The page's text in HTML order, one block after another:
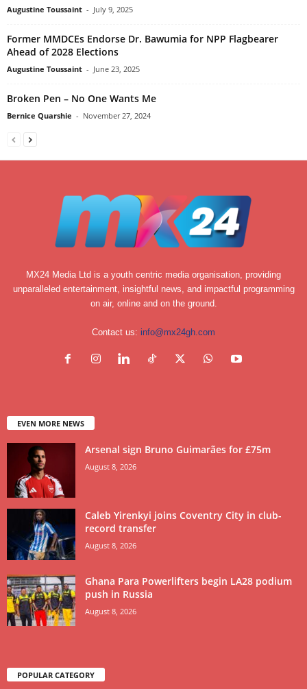
Augustine Toussaint - July 9, 2025
Former MMDCEs Endorse Dr. Bawumia for NPP Flagbearer
Ahead of 2028 Elections
Augustine Toussaint - June 23, 2025
Broken Pen – No One Wants Me
Bernice Quarshie - November 27, 2024
MX24 Media Ltd is a youth centric media organisation, providing
unparalleled entertainment, insightful news, and impactful programming
on air, online and on the ground.
Contact us: info@mx24gh.com
EVEN MORE NEWS
Arsenal sign Bruno Guimarães for £75m
August 8, 2026
Caleb Yirenkyi joins Coventry City in club-
record transfer
August 8, 2026
Ghana Para Powerlifters begin LA28 podium
push in Russia
August 8, 2026
POPULAR CATEGORY